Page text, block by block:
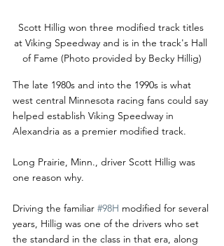
Scott Hillig won three modified track titles
at Viking Speedway and is in the track's Hall
of Fame (Photo provided by Becky Hillig)
The late 1980s and into the 1990s is what
west central Minnesota racing fans could say
helped establish Viking Speedway in
Alexandria as a premier modified track.
Long Prairie, Minn., driver Scott Hillig was
one reason why.
Driving the familiar #98H modified for several
years, Hillig was one of the drivers who set
the standard in the class in that era, along